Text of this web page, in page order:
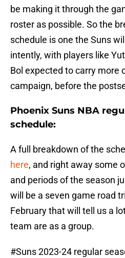
be making it through the
roster as possible. So the
schedule is one the Suns
intently, with players like
Bol expected to carry more
campaign, before the
Phoenix Suns NBA
schedule:
A full breakdown of the
here, and right away some
and periods of the season
will be a seven game road
February that will tell us a
team are as a group.
#Suns2023-24 regular